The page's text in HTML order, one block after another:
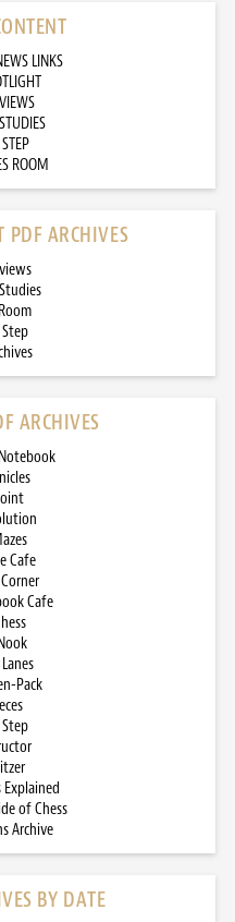
LINKS
ROOM
PDF ARCHIVES
ARCHIVES
Cafe
Cafe
Pack
of Chess
Archive
BY DATE